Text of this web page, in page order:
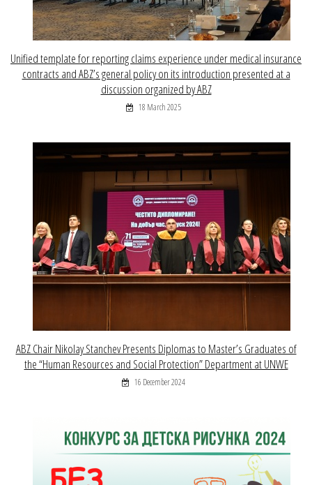
Unified template for reporting claims experience under medical insurance
contracts and ABZ’s general policy on its introduction presented at a
discussion organized by ABZ
18 March 2025
ABZ Chair Nikolay Stanchev Presents Diplomas to Master’s Graduates of
the “Human Resources and Social Protection” Department at UNWE
16 December 2024